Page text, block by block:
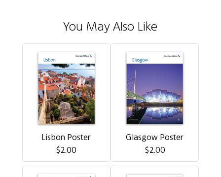
You May Also Like
Lisbon Poster
$2.00
Glasgow Poster
$2.00